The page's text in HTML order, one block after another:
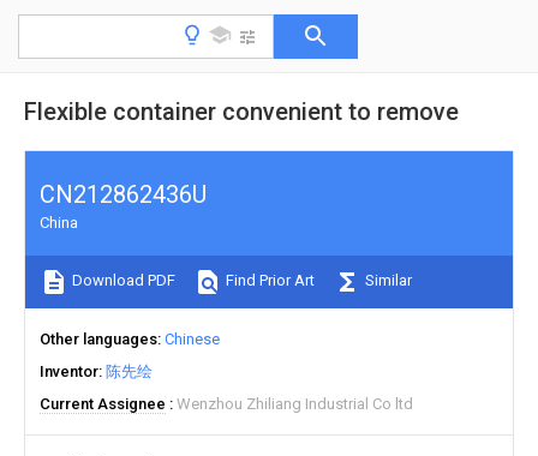
Flexible container convenient to remove
CN212862436U
China
Download PDF Find Prior Art Similar
Other languages Chinese
Inventor 陈先绘
Current Assignee
Wenzhou Zhiliang Industrial Co ltd